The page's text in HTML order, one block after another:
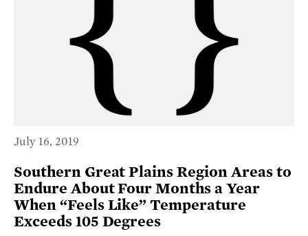
July 16, 2019
Southern Great Plains Region Areas to
Endure About Four Months a Year
When “Feels Like” Temperature
Exceeds 105 Degrees